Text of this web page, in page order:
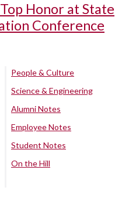
Honor at State
Conference
People & Culture
Science & Engineering
Alumni Notes
Employee Notes
Student Notes
On the Hill